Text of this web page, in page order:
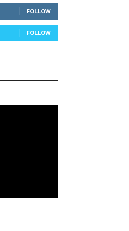
FOLLOW
FOLLOW